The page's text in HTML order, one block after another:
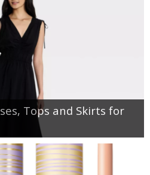
Tops and Skirts for